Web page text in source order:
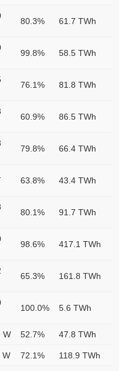
80.3% 61.7 TWh
99.8% 58.5 TWh
76.1% 81.8 TWh
60.9% 86.5 TWh
79.8% 66.4 TWh
63.8% 43.4 TWh
80.1% 91.7 TWh
98.6% 417.1 TWh
65.3% 161.8 TWh
100.0% 5.6 TWh
W 52.7% 47.8 TWh
W 72.1% 118.9 TWh